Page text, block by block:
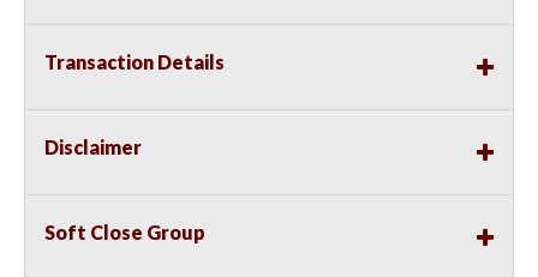
Transaction Details
Disclaimer
Soft Close Group